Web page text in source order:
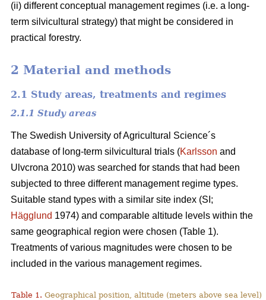
(ii) different conceptual management regimes (i.e. a long-
term silvicultural strategy) that might be considered in
practical forestry.
2 Material and methods
2.1 Study areas, treatments and regimes
2.1.1 Study areas
The Swedish University of Agricultural Science´s
database of long-term silvicultural trials (Karlsson and
Ulvcrona 2010) was searched for stands that had been
subjected to three different management regime types.
Suitable stand types with a similar site index (SI;
Hägglund 1974) and comparable altitude levels within the
same geographical region were chosen (Table 1).
Treatments of various magnitudes were chosen to be
included in the various management regimes.
Table 1. Geographical position, altitude (meters above sea